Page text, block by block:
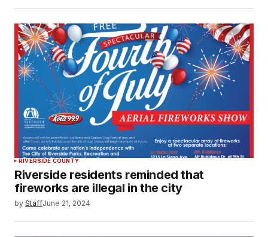
RIVERSIDE COUNTY
Riverside residents reminded that
fireworks are illegal in the city
by StaffJune 21, 2024